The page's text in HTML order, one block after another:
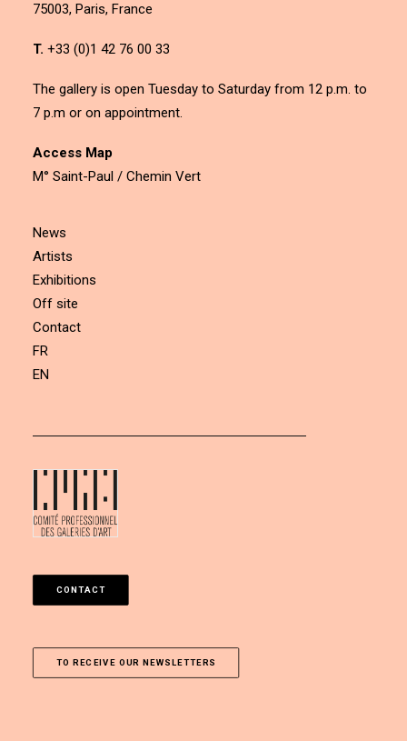
75003, Paris, France
T. +33 (0)1 42 76 00 33
The gallery is open Tuesday to Saturday from 12 p.m. to
7 p.m or on appointment.
Access Map
M° Saint-Paul / Chemin Vert
News
Artists
Exhibitions
Off site
Contact
FR
EN
CONTACT
TO RECEIVE OUR NEWSLETTERS